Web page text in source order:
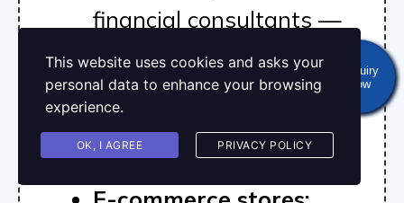
financial consultants —
looking to strengthen
brand authority and
generate consistent
leads.
Enquiry
Now
This website uses cookies and asks your
personal data to enhance your browsing
experience.
OK, I AGREE PRIVACY POLICY